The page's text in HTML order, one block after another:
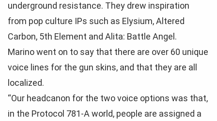
underground resistance. They drew inspiration
from pop culture IPs such as Elysium, Altered
Carbon, 5th Element and Alita: Battle Angel.
Marino went on to say that there are over 60 unique
voice lines for the gun skins, and that they are all
localized.
“Our headcanon for the two voice options was that,
in the Protocol 781-A world, people are assigned a